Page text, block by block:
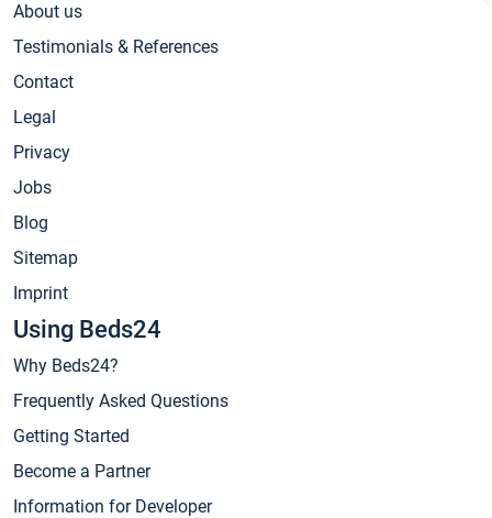
About us
Testimonials & References
Contact
Legal
Privacy
Jobs
Blog
Sitemap
Imprint
Using Beds24
Why Beds24?
Frequently Asked Questions
Getting Started
Become a Partner
Information for Developer